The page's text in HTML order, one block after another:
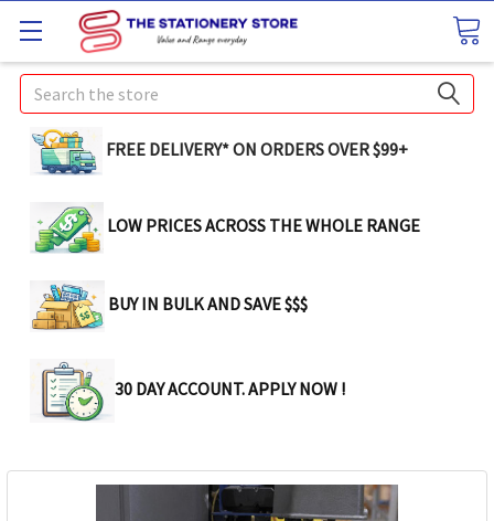
Search
FREE DELIVERY* ON ORDERS OVER $99+
LOW PRICES ACROSS THE WHOLE RANGE
BUY IN BULK AND SAVE $$$
30 DAY ACCOUNT. APPLY NOW !